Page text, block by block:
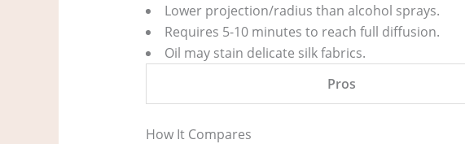
Lower projection/radius than alcohol sprays.
Requires 5-10 minutes to reach full diffusion.
Oil may stain delicate silk fabrics.
Pros
How It Compares